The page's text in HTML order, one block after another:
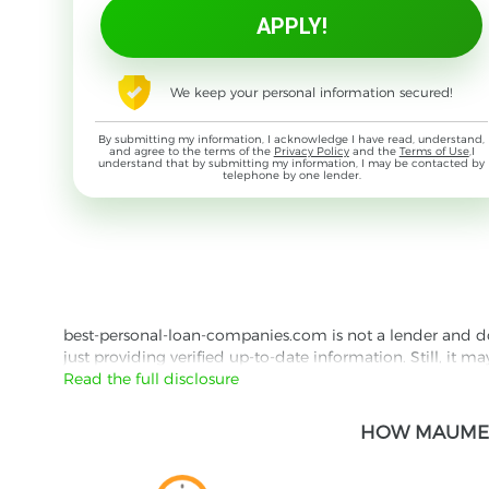
We keep your personal information secured!
By submitting my information, I acknowledge I have read, understand,
and agree to the terms of the Privacy Policyand the Terms of Use,I
understand that by submitting my information, I may be contacted by
telephone by one lender.
best-personal-loan-companies.com is not a lender and
just providing verified up-to-date information. Still, it
the lender's website reading their Privacy Policy and
with third parties for the purpose of matching your
website are presented without warranty. When
Read the full disclosure
HOW